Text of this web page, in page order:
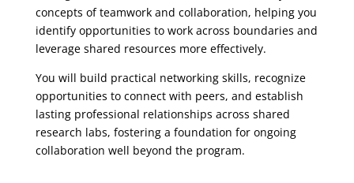
concepts of teamwork and collaboration, helping you
identify opportunities to work across boundaries and
leverage shared resources more effectively.
You will build practical networking skills, recognize
opportunities to connect with peers, and establish
lasting professional relationships across shared
research labs, fostering a foundation for ongoing
collaboration well beyond the program.